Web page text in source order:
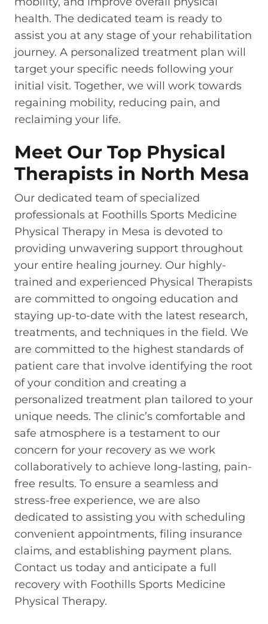
health. The dedicated team is ready to
assist you at any stage of your rehabilitation
journey. A personalized treatment plan will
target your specific needs following your
initial visit. Together, we will work towards
regaining mobility, reducing pain, and
reclaiming your life.
Meet Our Top Physical
Therapists in North Mesa
Our dedicated team of specialized
professionals at Foothills Sports Medicine
Physical Therapy in Mesa is devoted to
providing unwavering support throughout
your entire healing journey. Our highly-
trained and experienced Physical Therapists
are committed to ongoing education and
staying up-to-date with the latest research,
treatments, and techniques in the field. We
are committed to the highest standards of
patient care that involve identifying the root
of your condition and creating a
personalized treatment plan tailored to your
unique needs. The clinic’s comfortable and
safe atmosphere is a testament to our
concern for your recovery as we work
collaboratively to achieve long-lasting, pain-
free results. To ensure a seamless and
stress-free experience, we are also
dedicated to assisting you with scheduling
convenient appointments, filing insurance
claims, and establishing payment plans.
Contact us today and anticipate a full
recovery with Foothills Sports Medicine
Physical Therapy.